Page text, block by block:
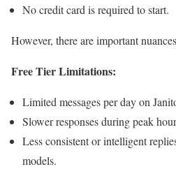
No credit card is required to start.
However, there are important
Free Tier Limitations:
Limited messages per day on
Slower responses during peak
Less consistent or intelligent
models.